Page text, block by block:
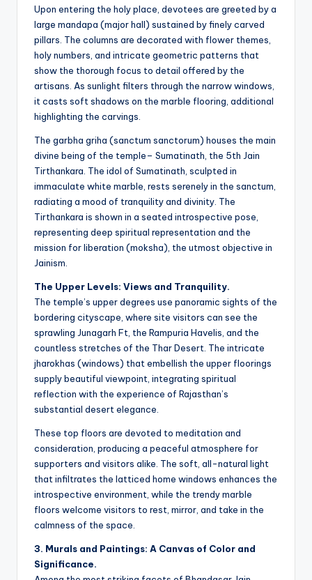
Upon entering the holy place, devotees are greeted by a
large mandapa (major hall) sustained by finely carved
pillars. The columns are decorated with flower themes,
holy numbers, and intricate geometric patterns that
show the thorough focus to detail offered by the
artisans. As sunlight filters through the narrow windows,
it casts soft shadows on the marble flooring, additional
highlighting the carvings.
The garbha griha (sanctum sanctorum) houses the main
divine being of the temple– Sumatinath, the 5th Jain
Tirthankara. The idol of Sumatinath, sculpted in
immaculate white marble, rests serenely in the sanctum,
radiating a mood of tranquility and divinity. The
Tirthankara is shown in a seated introspective pose,
representing deep spiritual representation and the
mission for liberation (moksha), the utmost objective in
Jainism.
The Upper Levels: Views and Tranquility.
The temple’s upper degrees use panoramic sights of the
bordering cityscape, where site visitors can see the
sprawling Junagarh Ft, the Rampuria Havelis, and the
countless stretches of the Thar Desert. The intricate
jharokhas (windows) that embellish the upper floorings
supply beautiful viewpoint, integrating spiritual
reflection with the experience of Rajasthan’s
substantial desert elegance.
These top floors are devoted to meditation and
consideration, producing a peaceful atmosphere for
supporters and visitors alike. The soft, all-natural light
that infiltrates the latticed home windows enhances the
introspective environment, while the trendy marble
floors welcome visitors to rest, mirror, and take in the
calmness of the space.
3. Murals and Paintings: A Canvas of Color and
Significance.